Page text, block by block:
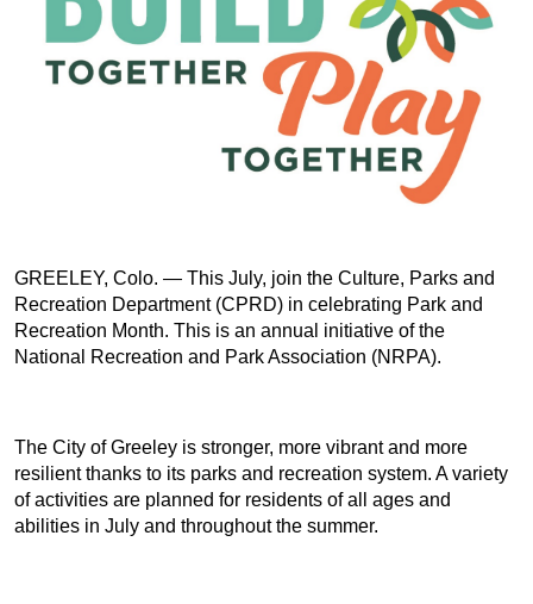
GREELEY, Colo. — This July, join the Culture, Parks and
Recreation Department (CPRD) in celebrating Park and
Recreation Month. This is an annual initiative of the
National Recreation and Park Association (NRPA).
The City of Greeley is stronger, more vibrant and more
resilient thanks to its parks and recreation system. A variety
of activities are planned for residents of all ages and
abilities in July and throughout the summer.